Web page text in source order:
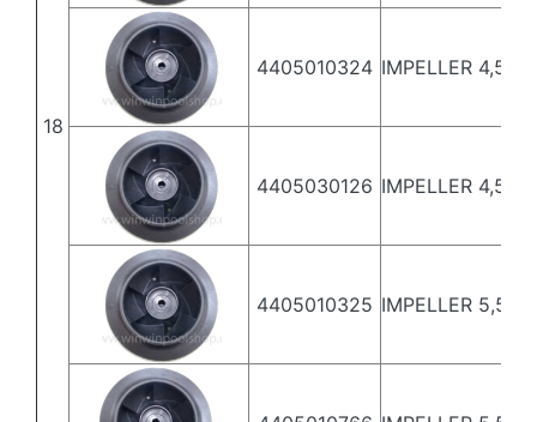
18
4405010324 IMPELLER 4,5
4405030126 IMPELLER 4,5
4405010325 IMPELLER 5,5